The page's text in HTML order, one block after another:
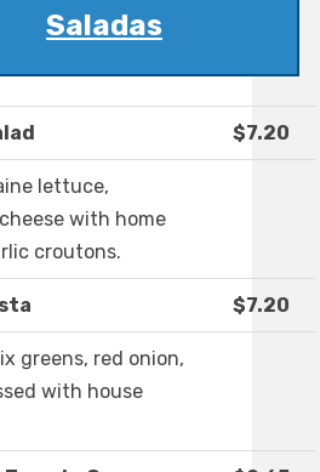
Saladas
$7.20
lettuce,
with home
croutons.
$7.20
greens, red onion,
with house